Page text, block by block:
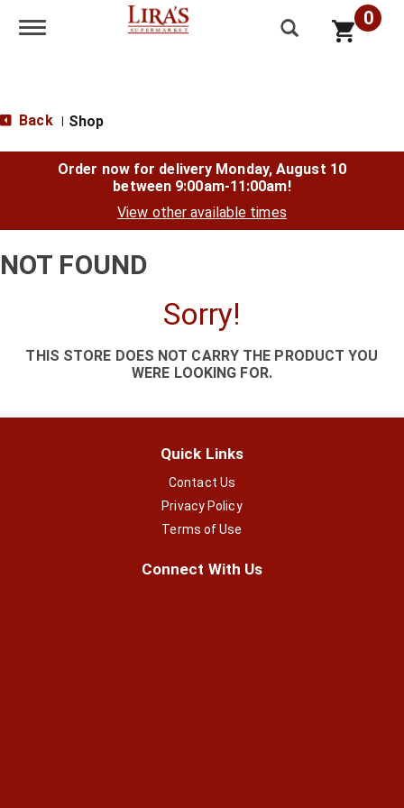
Toggle navigation 0
Back Shop
Order now for delivery Monday, August 10
between 9:00am-11:00am!
View other available times
NOT FOUND
Sorry!
THIS STORE DOES NOT CARRY THE PRODUCT YOU
WERE LOOKING FOR.
Quick Links
Contact Us
Privacy Policy
Terms of Use
Connect With Us